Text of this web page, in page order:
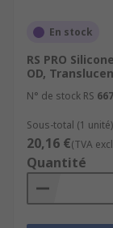
En stock
RS PRO
OD,
N° de stock RS
Sous-total (1 unité)
20,16 €(TVA
Quantité